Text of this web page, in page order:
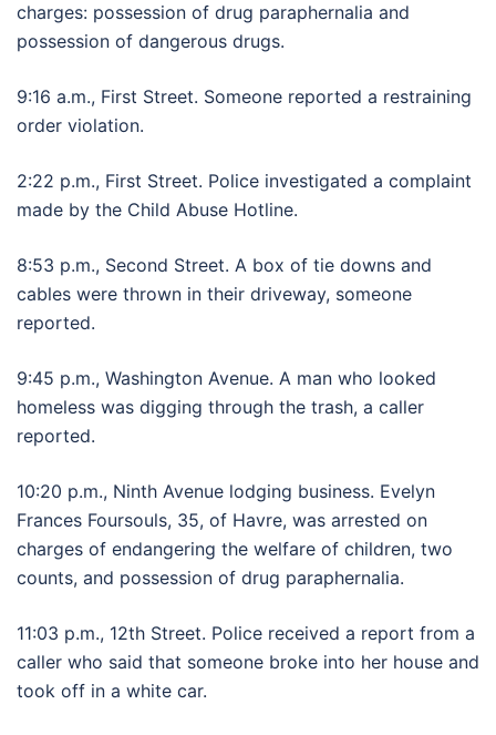
charges: possession of drug paraphernalia and
possession of dangerous drugs.
9:16 a.m., First Street. Someone reported a restraining
order violation.
2:22 p.m., First Street. Police investigated a complaint
made by the Child Abuse Hotline.
8:53 p.m., Second Street. A box of tie downs and
cables were thrown in their driveway, someone
reported.
9:45 p.m., Washington Avenue. A man who looked
homeless was digging through the trash, a caller
reported.
10:20 p.m., Ninth Avenue lodging business. Evelyn
Frances Foursouls, 35, of Havre, was arrested on
charges of endangering the welfare of children, two
counts, and possession of drug paraphernalia.
11:03 p.m., 12th Street. Police received a report from a
caller who said that someone broke into her house and
took off in a white car.